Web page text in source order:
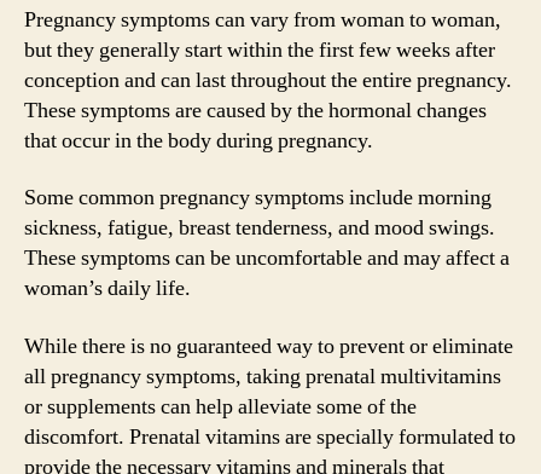
Pregnancy symptoms can vary from woman to woman,
but they generally start within the first few weeks after
conception and can last throughout the entire pregnancy.
These symptoms are caused by the hormonal changes
that occur in the body during pregnancy.
Some common pregnancy symptoms include morning
sickness, fatigue, breast tenderness, and mood swings.
These symptoms can be uncomfortable and may affect a
woman’s daily life.
While there is no guaranteed way to prevent or eliminate
all pregnancy symptoms, taking prenatal multivitamins
or supplements can help alleviate some of the
discomfort. Prenatal vitamins are specially formulated to
provide the necessary vitamins and minerals that